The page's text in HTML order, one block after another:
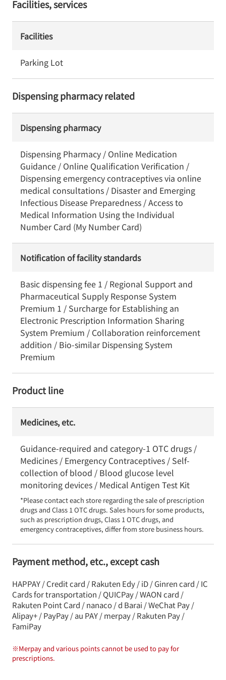
Facilities, services
Facilities
Parking Lot
Dispensing pharmacy related
Dispensing pharmacy
Dispensing Pharmacy / Online Medication
Guidance / Online Qualification Verification /
Dispensing emergency contraceptives via online
medical consultations / Disaster and Emerging
Infectious Disease Preparedness / Access to
Medical Information Using the Individual
Number Card (My Number Card)
Notification of facility standards
Basic dispensing fee 1 / Regional Support and
Pharmaceutical Supply Response System
Premium 1 / Surcharge for Establishing an
Electronic Prescription Information Sharing
System Premium / Collaboration reinforcement
addition / Bio-similar Dispensing System
Premium
Product line
Medicines, etc.
Guidance-required and category-1 OTC drugs /
Medicines / Emergency Contraceptives / Self-
collection of blood / Blood glucose level
monitoring devices / Medical Antigen Test Kit
*Please contact each store regarding the sale of prescription
drugs and Class 1 OTC drugs. Sales hours for some products,
such as prescription drugs, Class 1 OTC drugs, and
emergency contraceptives, differ from store business hours.
Payment method, etc., except cash
HAPPAY / Credit card / Rakuten Edy / iD / Ginren card / IC
Cards for transportation / QUICPay / WAON card /
Rakuten Point Card / nanaco / d Barai / WeChat Pay /
Alipay+ / PayPay / au PAY / merpay / Rakuten Pay /
FamiPay
※Merpay and various points cannot be used to pay for
prescriptions.